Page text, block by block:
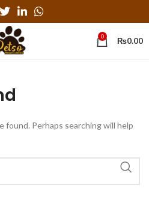
0 ₨0.00
Perhaps searching will help